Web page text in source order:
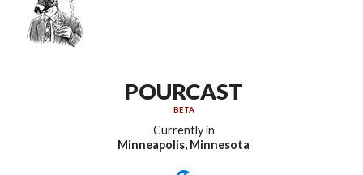
POURCAST
BETA
Currently in
Minneapolis, Minnesota